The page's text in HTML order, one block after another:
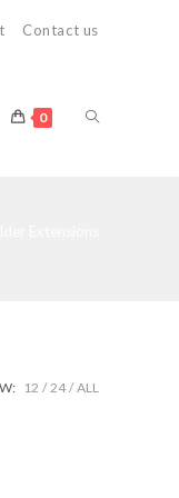
Contact us
0 TOGGLE
12 24 ALL